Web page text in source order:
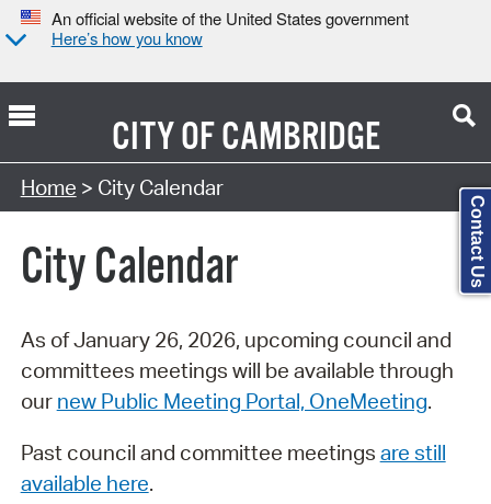
An official website of the United States government
Here’s how you know
CITY OFCAMBRIDGE
Search Type:
Home > City Calendar
City Calendar
As of January 26, 2026, upcoming council and
committees meetings will be available through
our new Public Meeting Portal, OneMeeting.
Past council and committee meetings are still
available here.
Contact Us